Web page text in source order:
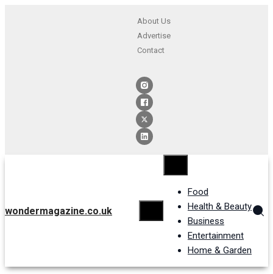
About Us
Advertise
Contact
wondermagazine.co.uk
Food
Health & Beauty
Business
Entertainment
Home & Garden